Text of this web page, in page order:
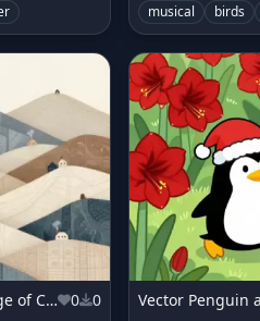
musical birds
Mountain Range of Cozy Blankets 0 0